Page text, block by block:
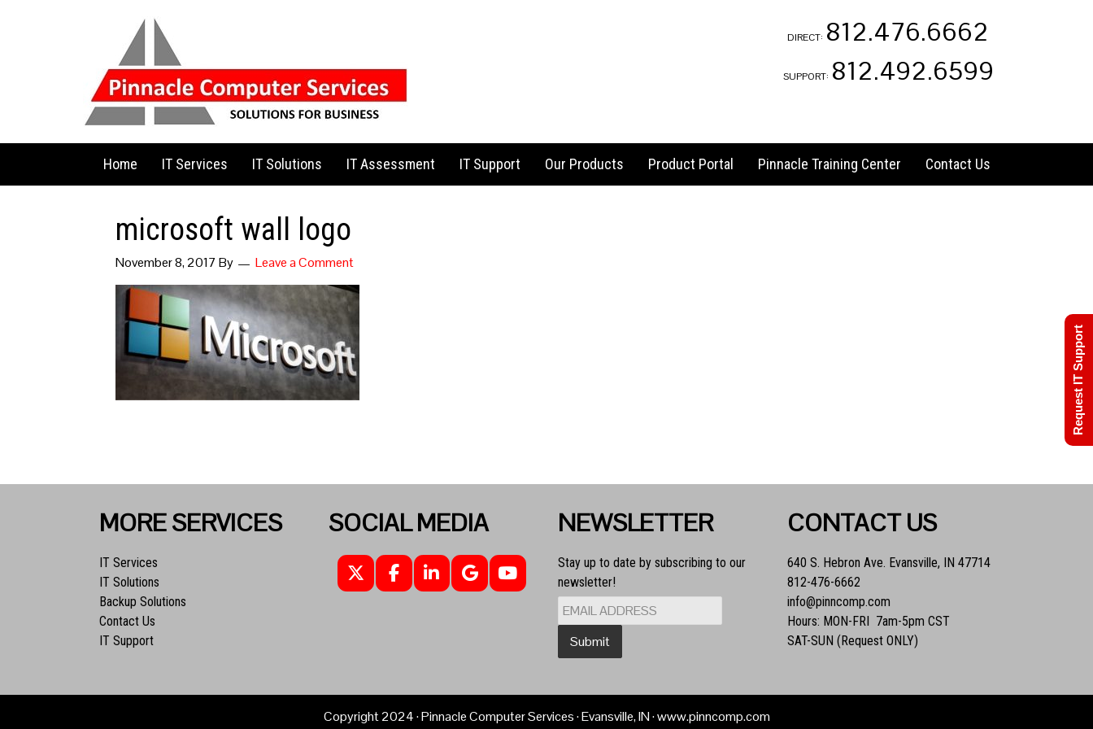
DIRECT: 812.476.6662
SUPPORT: 812.492.6599
Home IT Services IT Solutions IT Assessment IT Support Our Products Product Portal Pinnacle Training Center Contact Us
microsoft wall logo
November 8, 2017 By Leave a Comment
MORE SERVICES
IT Services
IT Solutions
Backup Solutions
Contact Us
IT Support
SOCIAL MEDIA NEWSLETTER
Stay up to date by subscribing to our
newsletter!
CONTACT US
640 S. Hebron Ave. Evansville, IN 47714
812-476-6662
info@pinncomp.com
Hours: MON-FRI 7am-5pm CST
SAT-SUN (Request ONLY)
Copyright2024· Pinnacle Computer Services · Evansville, IN · www.pinncomp.com
Request IT Support